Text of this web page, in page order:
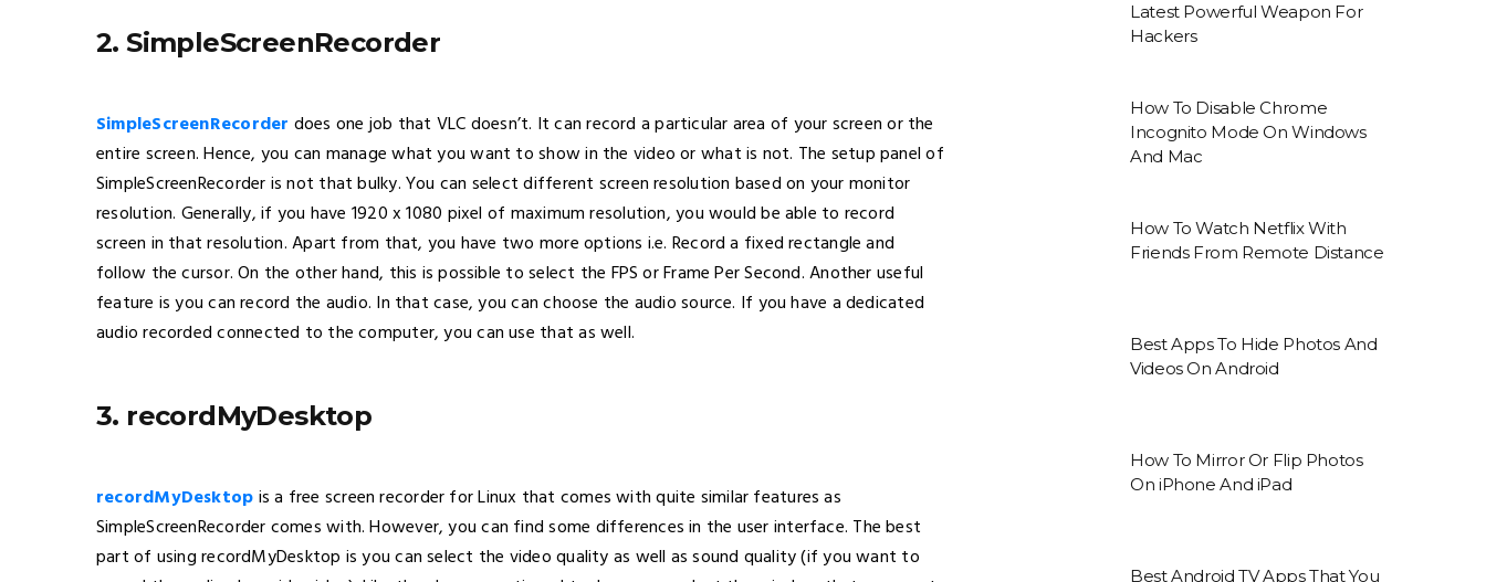
2. SimpleScreenRecorder
SimpleScreenRecorder does one job that VLC doesn’t. It can record a particular area of your screen or the
entire screen. Hence, you can manage what you want to show in the video or what is not. The setup panel of
SimpleScreenRecorder is not that bulky. You can select different screen resolution based on your monitor
resolution. Generally, if you have 1920 x 1080 pixel of maximum resolution, you would be able to record
screen in that resolution. Apart from that, you have two more options i.e. Record a fixed rectangle and
follow the cursor. On the other hand, this is possible to select the FPS or Frame Per Second. Another useful
feature is you can record the audio. In that case, you can choose the audio source. If you have a dedicated
audio recorded connected to the computer, you can use that as well.
3. recordMyDesktop
recordMyDesktopis a free screen recorder for Linux that comes with quite similar features as
SimpleScreenRecorder comes with. However, you can find some differences in the user interface. The best
part of using recordMyDesktop is you can select the video quality as well as sound quality (if you want to
Latest Powerful Weapon For
Hackers
How To Disable Chrome
Incognito Mode On Windows
And Mac
How To Watch Netflix With
Friends From Remote Distance
Best Apps To Hide Photos And
Videos On Android
How To Mirror Or Flip Photos
On iPhone And iPad
Best Android TV Apps That You